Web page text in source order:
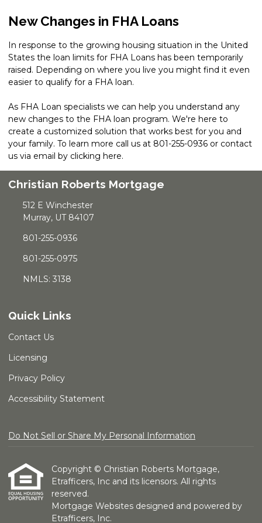
New Changes in FHA Loans
In response to the growing housing situation in the United
States the loan limits for FHA Loans has been temporarily
raised. Depending on where you live you might find it even
easier to qualify for a FHA loan.
As FHA Loan specialists we can help you understand any
new changes to the FHA loan program. We're here to
create a customized solution that works best for you and
your family. To learn more call us at 801-255-0936 or contact
us via email by clicking here.
Christian Roberts Mortgage
512 E Winchester
Murray, UT 84107
801-255-0936
801-255-0975
NMLS: 3138
Quick Links
Contact Us
Licensing
Privacy Policy
Accessibility Statement
Do Not Sell or Share My Personal Information
Copyright © Christian Roberts Mortgage,
Etrafficers, Inc and its licensors. All rights
reserved.
Mortgage Websites designed and powered by
Etrafficers, Inc.